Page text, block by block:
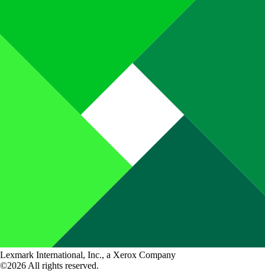
Lexmark International, Inc., a Xerox Company
©2026 All rights reserved.